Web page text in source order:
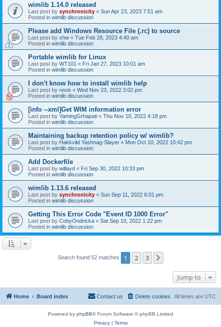
wimlib 1.14.0 released
Last post by synchronicity « Sun Apr 23, 2023 7:51 am
Posted in wimlib discussion
Please add Windows Resource File (.rc) to source
Last post by xhw « Tue Feb 28, 2023 4:40 am
Posted in wimlib discussion
Portable wimlib for Linux
Last post by WT101 « Fri Jan 27, 2023 10:01 am
Posted in wimlib discussion
I don't know how to install wimlib help
Last post by rexis « Wed Nov 23, 2022 3:02 pm
Posted in wimlib discussion
[info --xml]Get WIM information error
Last post by YamingGrhapati « Thu Nov 10, 2022 4:18 pm
Posted in wimlib discussion
Maintaining backup retention policy w/ wimlib?
Last post by Hakkvild Yashnag-Slayer « Mon Oct 10, 2022 10:42 pm
Posted in wimlib discussion
Add Dockerfile
Last post by willayd « Fri Sep 30, 2022 10:33 pm
Posted in wimlib discussion
wimlib 1.13.6 released
Last post by synchronicity « Sun Sep 11, 2022 6:01 pm
Posted in wimlib discussion
Getting This Error Code "Event ID 1000 Error"
Last post by CobyOndricka « Sat Sep 10, 2022 1:22 pm
Posted in wimlib discussion
Search found 52 matches 1 2 3
Jump to
Home Board index All times are UTC
Delete cookies
Contact us
Powered by phpBB® Forum Software © phpBB Limited
Privacy| Terms